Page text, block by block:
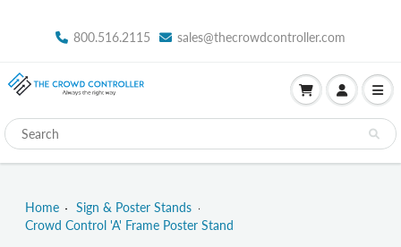
800.516.2115 sales@thecrowdcontroller.com
Home
Sign & Poster Stands
Crowd Control 'A' Frame Poster Stand